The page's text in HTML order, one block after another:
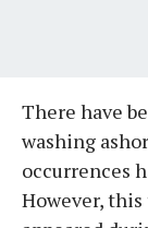
There have
washing
occurrences
However,